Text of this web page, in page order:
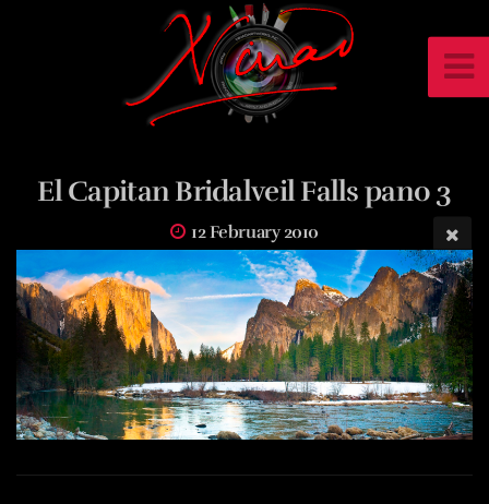
El Capitan Bridalveil Falls pano 3
12 February 2010